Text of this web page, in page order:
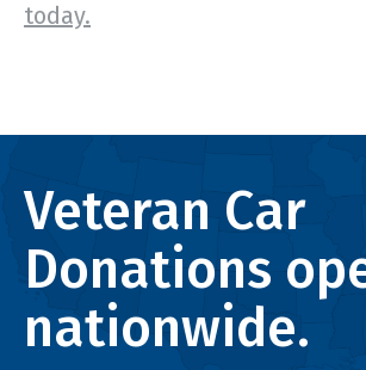
today.
Veteran Car
Donations
nationwide.